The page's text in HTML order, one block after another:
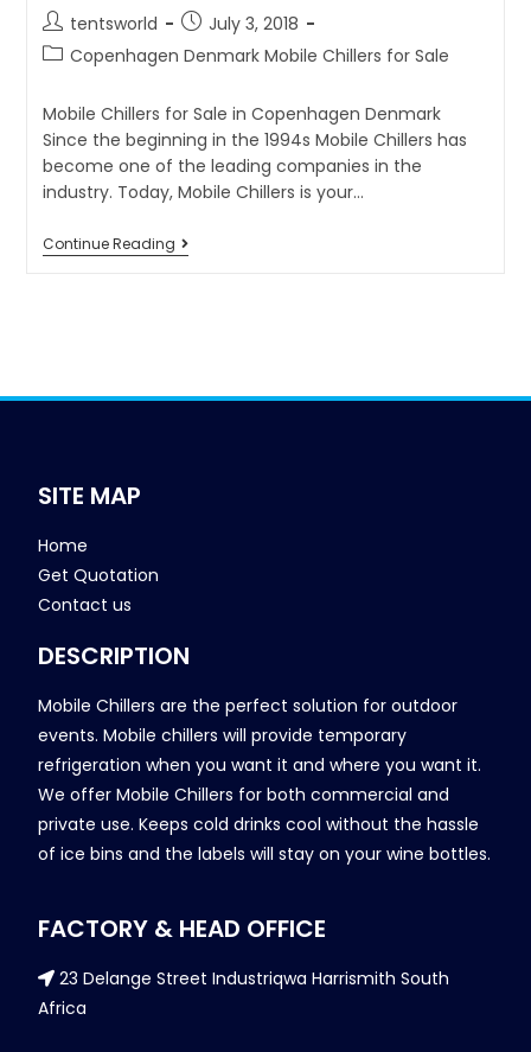
tentsworld
July 3, 2018
Copenhagen Denmark Mobile Chillers for Sale
Mobile Chillers for Sale in Copenhagen Denmark
Since the beginning in the 1994s Mobile Chillers has
become one of the leading companies in the
industry. Today, Mobile Chillers is your…
Continue Reading
SITE MAP
Home
Get Quotation
Contact us
DESCRIPTION
Mobile Chillers are the perfect solution for outdoor
events. Mobile chillers will provide temporary
refrigeration when you want it and where you want it.
We offer Mobile Chillers for both commercial and
private use. Keeps cold drinks cool without the hassle
of ice bins and the labels will stay on your wine bottles.
FACTORY & HEAD OFFICE
23 Delange Street Industriqwa Harrismith South
Africa